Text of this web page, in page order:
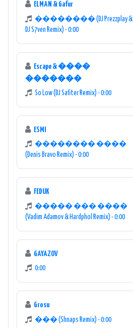
ELMAN & Gafur
�������� (DJ Prezzplay &
DJ S7ven Remix) - 0:00
Escape & ����
�������
So Low (DJ Safiter Remix) - 0:00
ESMI
�������� ����
(Denis Bravo Remix) - 0:00
FEDUK
����� ��� ����
(Vadim Adamov & Hardphol Remix) - 0:00
GAYAZOV
0:00
Grosu
��� (Shnaps Remix) - 0:00